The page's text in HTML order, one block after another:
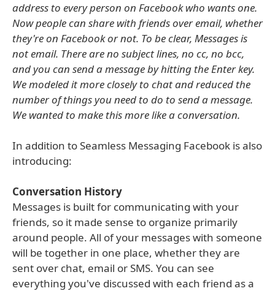
address to every person on Facebook who wants one.
Now people can share with friends over email, whether
they're on Facebook or not. To be clear, Messages is
not email. There are no subject lines, no cc, no bcc,
and you can send a message by hitting the Enter key.
We modeled it more closely to chat and reduced the
number of things you need to do to send a message.
We wanted to make this more like a conversation.
In addition to Seamless Messaging Facebook is also
introducing:
Conversation History
Messages is built for communicating with your
friends, so it made sense to organize primarily
around people. All of your messages with someone
will be together in one place, whether they are
sent over chat, email or SMS. You can see
everything you've discussed with each friend as a